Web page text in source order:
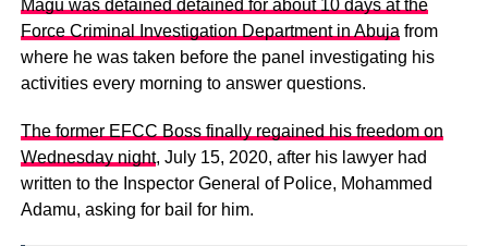
Magu was detained detained for about 10 days at the
Force Criminal Investigation Department in Abuja from
where he was taken before the panel investigating his
activities every morning to answer questions.
The former EFCC Boss finally regained his freedom on
Wednesday night, July 15, 2020, after his lawyer had
written to the Inspector General of Police, Mohammed
Adamu, asking for bail for him.